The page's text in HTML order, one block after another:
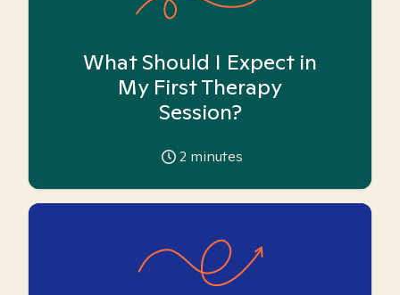
What Should I Expect in
My First Therapy
Session?
2 minutes